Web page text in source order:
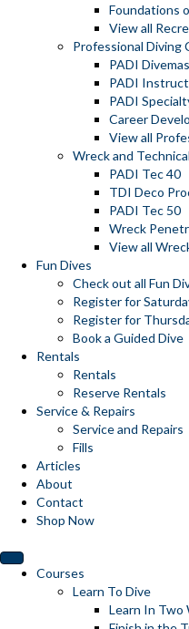
Foundations
View all
Professional Diving
PADI
PADI
PADI
Career
View all
Wreck and
PADI Tec 40
TDI Deco
PADI Tec 50
Wreck
View all
Fun Dives
Check out all Fun
Register for
Register for
Book a Guided Dive
Rentals
Rentals
Reserve Rentals
Service & Repairs
Service and Repairs
Fills
Articles
About
Contact
Shop Now
Courses
Learn To Dive
Learn In Two